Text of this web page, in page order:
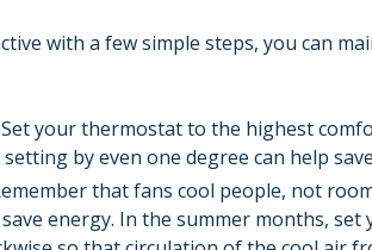
with a few simple steps, you can
your thermostat to the highest
by even one degree can help
that fans cool people, not
energy. In the summer months,